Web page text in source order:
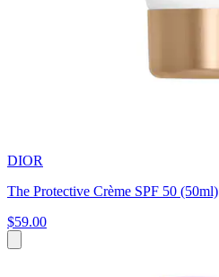
DIOR
The Protective Crème SPF 50 (50ml)
$59.00